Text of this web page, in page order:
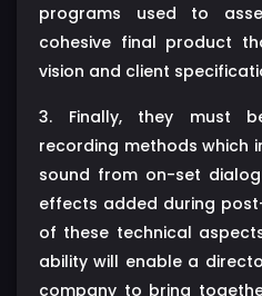
programs used to
cohesive final product
vision and client
3. Finally, they must
recording methods which
sound from on-set
effects added during
of these technical
ability will enable a
company to bring